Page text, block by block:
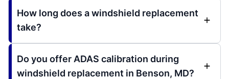
How long does a windshield replacement
take?
Do you offer ADAS calibration during
windshield replacement in Benson, MD?